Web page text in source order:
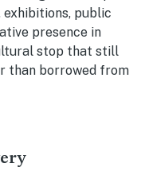
exhibitions, public
presence in
stop that still
than borrowed from